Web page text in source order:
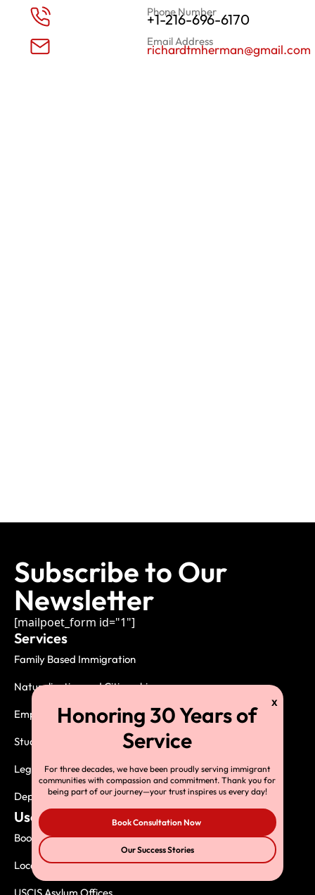
Phone Number
+1-216-696-6170
Email Address
richardtmherman@gmail.com
Subscribe to Our
Newsletter
[mailpoet_form id="1"]
Services
Family Based Immigration
Naturalization and Citizenship
Employment Based Immigration
Student Visas
Legal Services
Deportation, Exclusion and Removal
Useful Links
Book Consultation
Local USCIS Offices
For three decades, we have been proudly serving immigrant
communities with compassion and commitment. Thank you for
being part of our journey—your trust inspires us every day!
Book Consultation Now
Our Success Stories